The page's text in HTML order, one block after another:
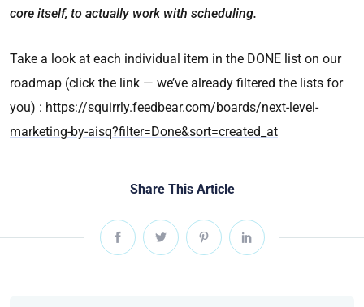
core itself, to actually work with scheduling.
Take a look at each individual item in the DONE list on our
roadmap (click the link — we’ve already filtered the lists for
you) : https://squirrly.feedbear.com/boards/next-level-
marketing-by-aisq?filter=Done&sort=created_at
Share This Article